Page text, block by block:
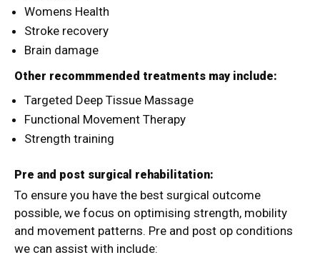
Womens Health
Stroke recovery
Brain damage
Other recommmended treatments may include:
Targeted Deep Tissue Massage
Functional Movement Therapy
Strength training
Pre and post surgical rehabilitation:
To ensure you have the best surgical outcome
possible, we focus on optimising strength, mobility
and movement patterns. Pre and post op conditions
we can assist with include: